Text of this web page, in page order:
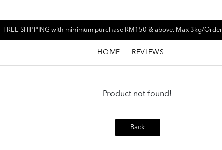
FREE SHIPPING with minimum purchase RM150 & above. Max 3kg/
HOME REVIEWS
Product not found!
Back